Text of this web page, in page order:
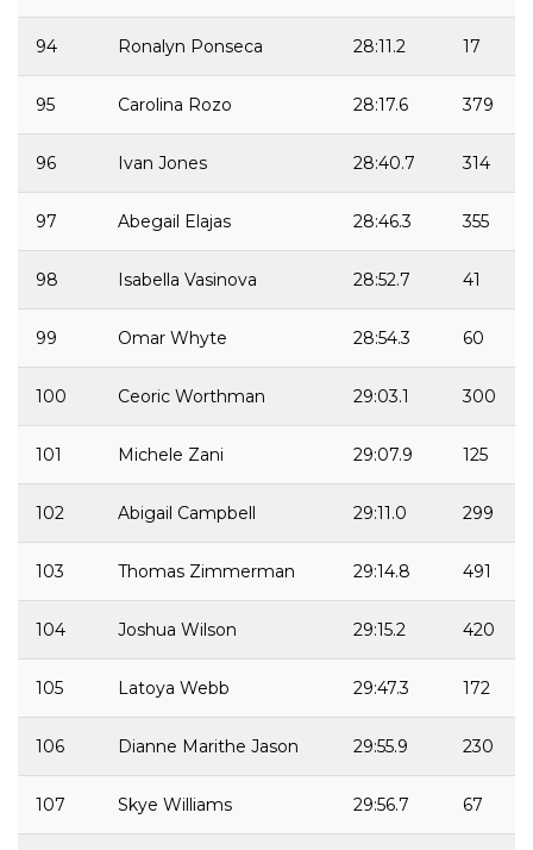
94 Ronalyn Ponseca 28:11.2 17
95 Carolina Rozo 28:17.6 379
96 Ivan Jones 28:40.7 314
97 Abegail Elajas 28:46.3 355
98 Isabella Vasinova 28:52.7 41
99 Omar Whyte 28:54.3 60
100 Ceoric Worthman 29:03.1 300
101 Michele Zani 29:07.9 125
102 Abigail Campbell 29:11.0 299
103 Thomas Zimmerman 29:14.8 491
104 Joshua Wilson 29:15.2 420
105 Latoya Webb 29:47.3 172
106 Dianne Marithe Jason 29:55.9 230
107 Skye Williams 29:56.7 67